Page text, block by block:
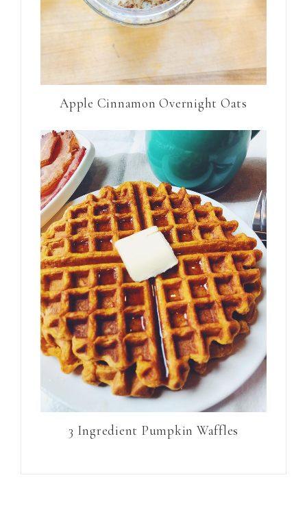
Apple Cinnamon Overnight Oats
3 Ingredient Pumpkin Waffles